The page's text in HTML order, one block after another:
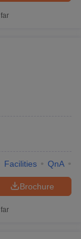
Facilities QnA
Brochure